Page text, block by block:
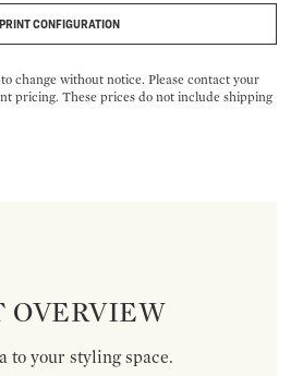
PRINT CONFIGURATION
change without notice. Please contact your
pricing. These prices do not include shipping
OVERVIEW
to your styling space.